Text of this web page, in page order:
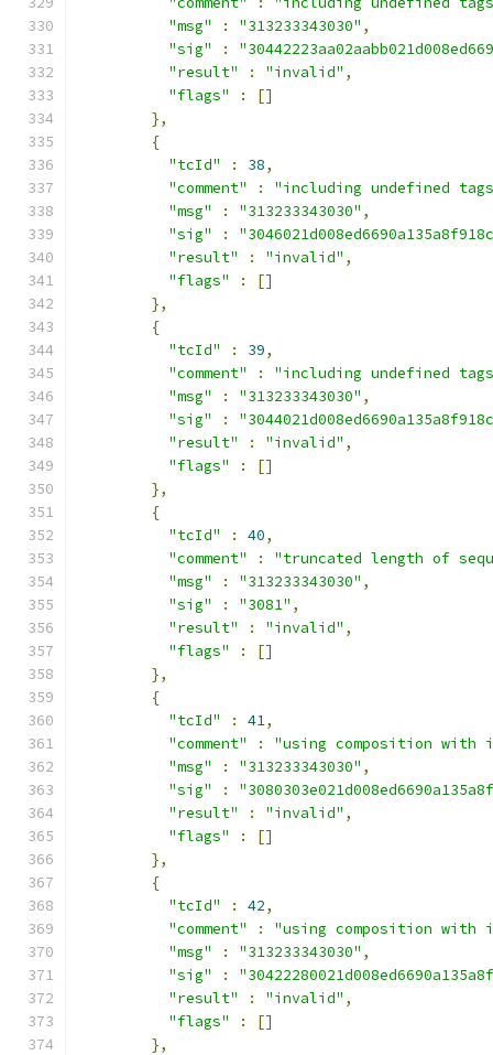
"msg"
: "313233343030" ,
"sig"
:
"result"
: "invalid" ,
"flags"
:
[]
},
{
"tcId"
: 38,
"comment"
:
"including undefined
"msg"
: "313233343030" ,
"sig"
:
"result"
: "invalid" ,
"flags"
:
[]
},
{
"tcId"
: 39,
"comment"
:
"including undefined
"msg"
: "313233343030" ,
"sig"
:
"result"
: "invalid" ,
"flags"
:
[]
},
{
"tcId"
: 40,
"comment"
:
"truncated length of
"msg"
: "313233343030" ,
"sig"
: "3081" ,
"result"
: "invalid" ,
"flags"
:
[]
},
{
"tcId"
: 41,
"comment"
:
"using composition
"msg"
: "313233343030" ,
"sig"
:
"result"
: "invalid" ,
"flags"
:
[]
},
{
"tcId"
: 42,
"comment"
:
"using composition
"msg"
: "313233343030" ,
"sig"
:
"result"
: "invalid" ,
"flags"
:
[]
},